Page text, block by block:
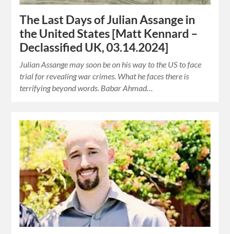
The Last Days of Julian Assange in
the United States [Matt Kennard –
Declassified UK, 03.14.2024]
Julian Assange may soon be on his way to the US to face
trial for revealing war crimes. What he faces there is
terrifying beyond words. Babar Ahmad…